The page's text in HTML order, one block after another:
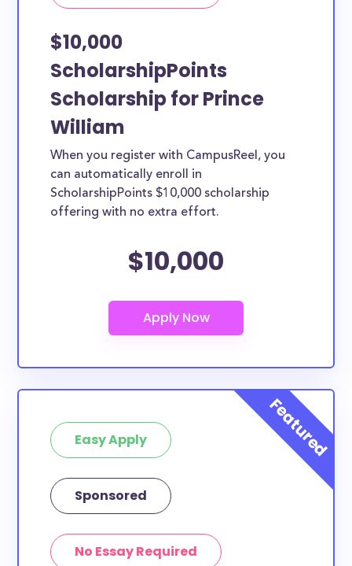
$10,000
ScholarshipPoints
Scholarship for Prince
William
When you register with CampusReel, you
can automatically enroll in
ScholarshipPoints $10,000 scholarship
offering with no extra effort.
$10,000
Easy Apply
Sponsored
No Essay Required